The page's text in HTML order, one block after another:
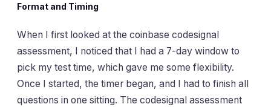
Format and Timing
When I first looked at the coinbase codesignal
assessment, I noticed that I had a 7-day window to
pick my test time, which gave me some flexibility.
Once I started, the timer began, and I had to finish all
questions in one sitting. The codesignal assessment